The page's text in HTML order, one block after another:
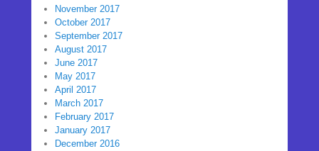
November 2017
October 2017
September 2017
August 2017
June 2017
May 2017
April 2017
March 2017
February 2017
January 2017
December 2016